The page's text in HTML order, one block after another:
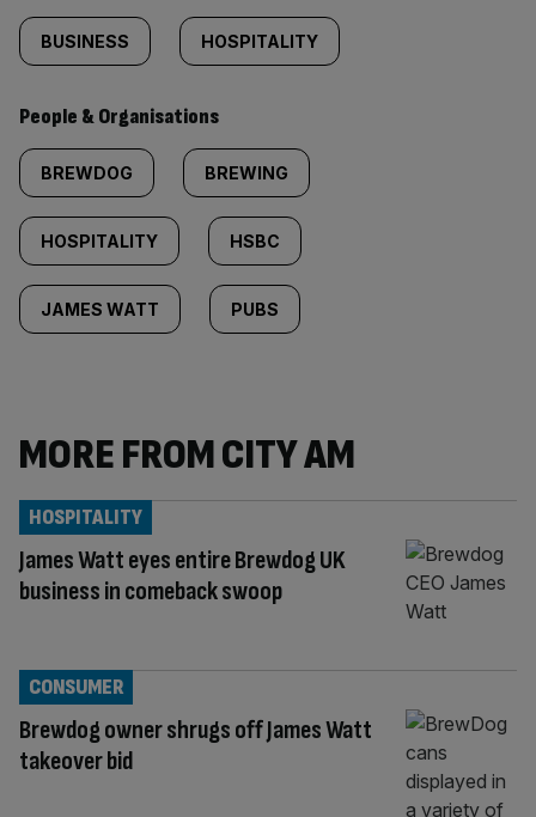
BUSINESS HOSPITALITY
People & Organisations
BREWDOG BREWING
HOSPITALITY HSBC
JAMES WATT PUBS
MORE FROM CITY AM
James Watt eyes entire Brewdog UK
business in comeback swoop
HOSPITALITY
Brewdog owner shrugs off James Watt
takeover bid
CONSUMER